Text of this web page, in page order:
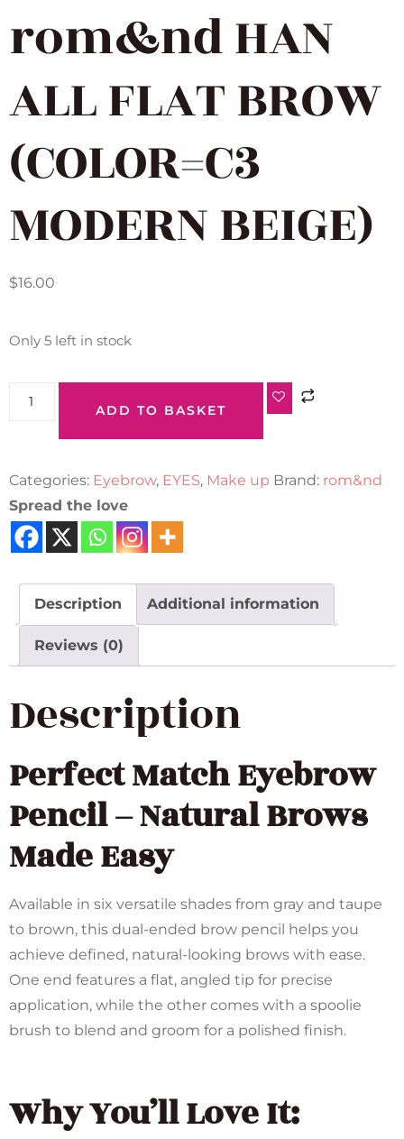
rom&nd HAN
ALL FLAT BROW
(COLOR=C3
MODERN BEIGE)
$16.00
Only 5 left in stock
ADD TO BASKET
Categories: Eyebrow, EYES, Make up Brand: rom&nd
Spread the love
Description Additional information
Reviews (0)
Description
Perfect Match Eyebrow
Pencil – Natural Brows
Made Easy
Available in six versatile shades from gray and taupe
to brown, this dual-ended brow pencil helps you
achieve defined, natural-looking brows with ease.
One end features a flat, angled tip for precise
application, while the other comes with a spoolie
brush to blend and groom for a polished finish.
Why You’ll Love It: